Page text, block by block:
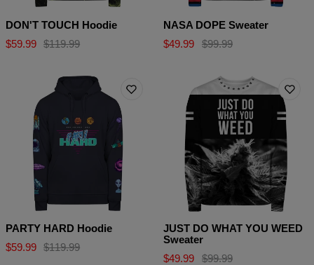
DON'T TOUCH Hoodie
$59.99
$119.99
NASA DOPE Sweater
$49.99
$99.99
PARTY HARD Hoodie
$59.99
$119.99
JUST DO WHAT YOU WEED
Sweater
$49.99
$99.99